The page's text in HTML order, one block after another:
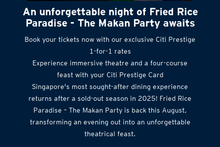
An unforgettable night of Fried Rice
Paradise - The Makan Party awaits
Book your tickets now with our exclusive Citi Prestige
1-for-1 rates
Experience immersive theatre and a four-course
feast with your Citi Prestige Card
Singapore's most sought-after dining experience
returns after a sold-out season in 2025! Fried Rice
Paradise – The Makan Party is back this August,
transforming an evening out into an unforgettable
theatrical feast.